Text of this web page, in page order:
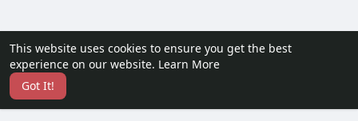
This website uses cookies to ensure you get the best
experience on our website. Learn More
Got It!